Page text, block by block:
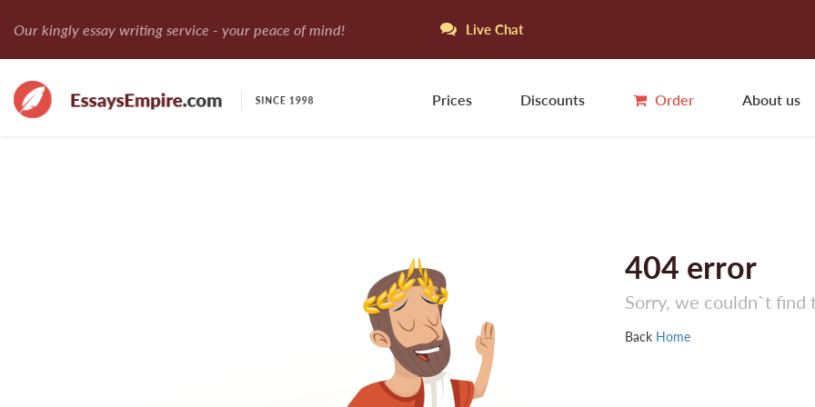
Our kingly essay writing service - your peace of mind! Live Chat
Prices Discounts Order About us
404 error
Sorry, we couldn`t find
Back Home